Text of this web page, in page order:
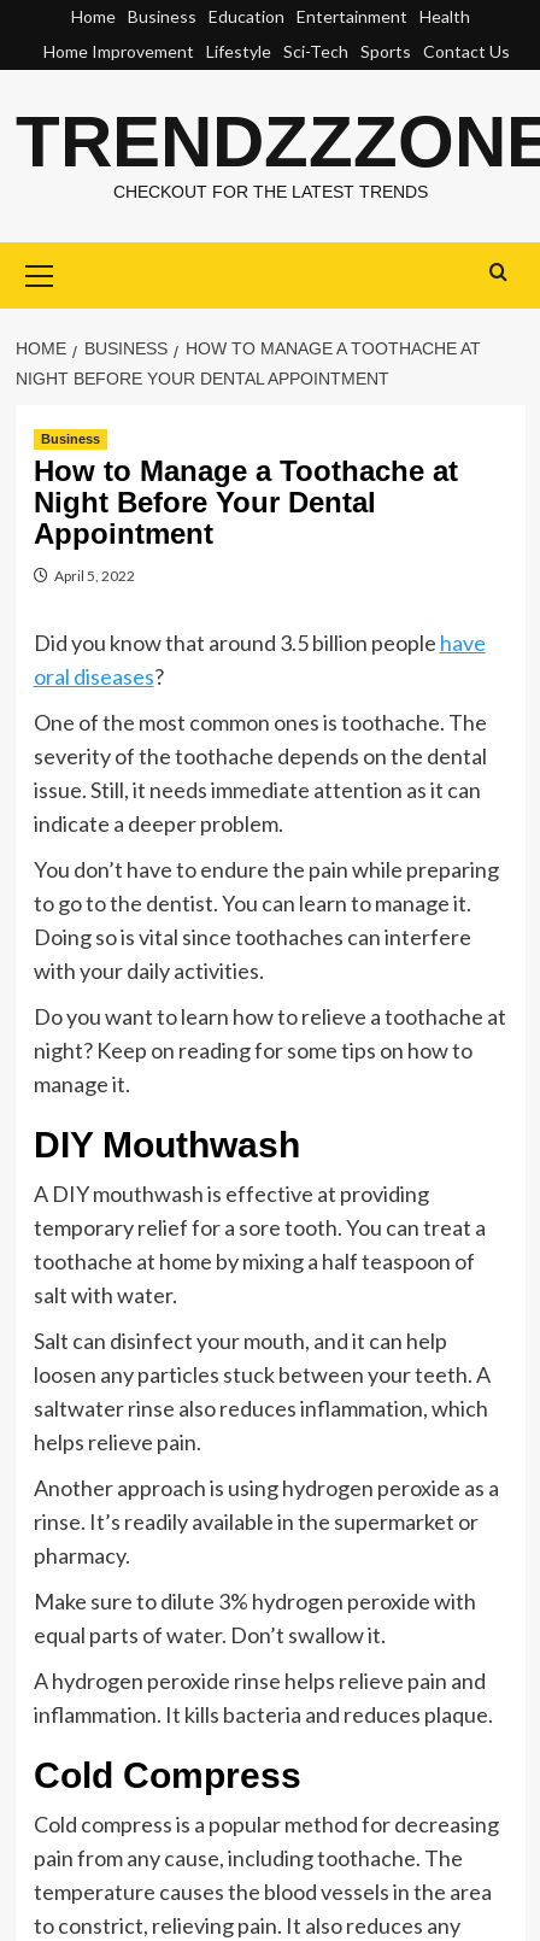
content
Home Business Education Entertainment
Health
Home Improvement
Lifestyle Sci-Tech Sports Contact Us
CHECKOUT FOR THE LATEST TRENDS
Menu
HOME BUSINESS
HOW TO MANAGE A TOOTHACHE AT
NIGHT BEFORE YOUR DENTAL APPOINTMENT
Business
How to Manage a Toothache at
Night Before Your Dental
Appointment
April 5, 2022
Did you know that around 3.5 billion people have
oral diseases?
One of the most common ones is toothache. The
severity of the toothache depends on the dental
issue. Still, it needs immediate attention as it can
indicate a deeper problem.
You don’t have to endure the pain while preparing
to go to the dentist. You can learn to manage it.
Doing so is vital since toothaches can interfere
with your daily activities.
Do you want to learn how to relieve a toothache at
night? Keep on reading for some tips on how to
manage it.
DIY Mouthwash
A DIY mouthwash is effective at providing
temporary relief for a sore tooth. You can treat a
toothache at home by mixing a half teaspoon of
salt with water.
Salt can disinfect your mouth, and it can help
loosen any particles stuck between your teeth. A
saltwater rinse also reduces inflammation, which
helps relieve pain.
Another approach is using hydrogen peroxide as a
rinse. It’s readily available in the supermarket or
pharmacy.
Make sure to dilute 3% hydrogen peroxide with
equal parts of water. Don’t swallow it.
A hydrogen peroxide rinse helps relieve pain and
inflammation. It kills bacteria and reduces plaque.
Cold Compress
Cold compress is a popular method for decreasing
pain from any cause, including toothache. The
temperature causes the blood vessels in the area
to constrict, relieving pain. It also reduces any